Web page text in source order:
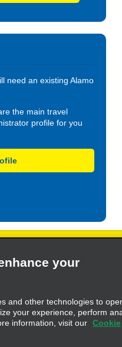
need an existing Alamo
the main travel
profile for you
Customers with Disabilities
your
and other technologies to
your experience, perform
information, visit our Cookie